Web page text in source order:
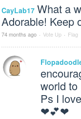
CayLab17 What a
Adorable! Keep
74 months ago · Vote Up · Flag
world
Ps I
❤💕❤